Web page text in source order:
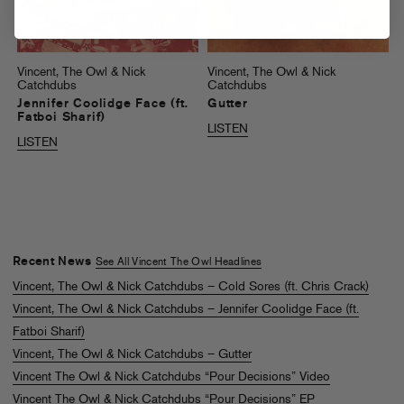
Vincent, The Owl & Nick
Catchdubs
Jennifer Coolidge Face (ft.
Fatboi Sharif)
LISTEN
Vincent, The Owl & Nick
Catchdubs
Gutter
LISTEN
Recent News See All Vincent The Owl Headlines
Vincent, The Owl & Nick Catchdubs – Cold Sores (ft. Chris Crack)
Vincent, The Owl & Nick Catchdubs – Jennifer Coolidge Face (ft.
Fatboi Sharif)
Vincent, The Owl & Nick Catchdubs – Gutter
Vincent The Owl & Nick Catchdubs “Pour Decisions” Video
Vincent The Owl & Nick Catchdubs “Pour Decisions” EP